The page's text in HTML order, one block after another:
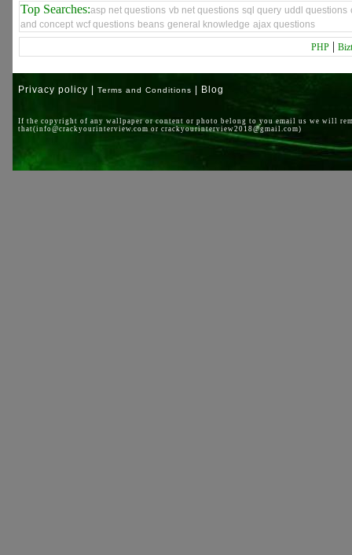
Top Searches:asp net questions vb net questions sql query uddl questions
and concept wcf questions beans general knowledge ajax questions
PHP |
Privacy policy | Terms and Conditions | Blog
If the copyright of any wallpaper or content or photo belong to you email us we will
that(info@crackyourinterview.com or crackyourinterview2018@gmail.com)